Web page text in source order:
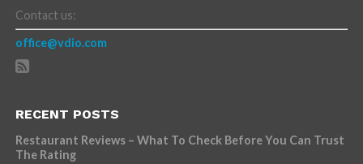
Contact us:
office@vdio.com
RECENT POSTS
Restaurant Reviews – What To Check Before You Can Trust
The Rating